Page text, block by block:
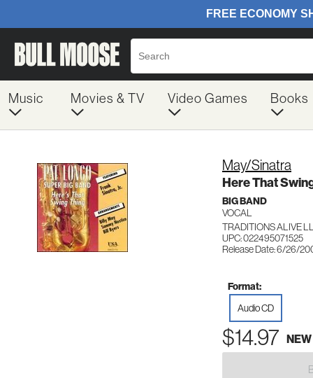
Music Movies & TV Video Games Books
May/Sinatra
Here That
BIG BAND
VOCAL
TRADITIONS ALIVE
UPC: 022495071525
Release Date: 6/26/
Format:
Audio CD
$14.97 NEW